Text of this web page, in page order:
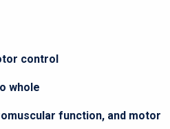
control
whole
function, and motor